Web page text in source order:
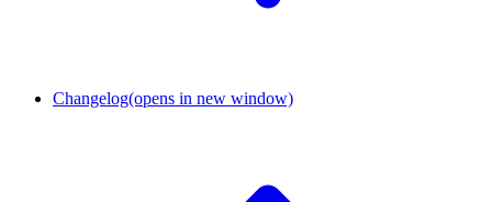
Changelog(opens in new window)